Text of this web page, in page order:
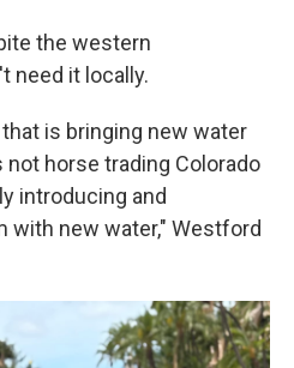
the western
need it locally.
is bringing new water
horse trading Colorado
introducing and
with new water," Westford